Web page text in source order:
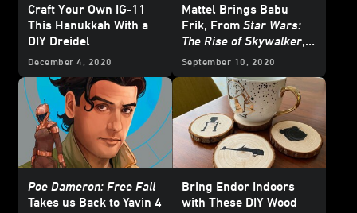
Craft Your Own IG-11
This Hanukkah With a
DIY Dreidel
December 4, 2020
Mattel Brings Babu
Frik, From Star Wars:
The Rise of Skywalker,
To Life
September 10, 2020
Poe Dameron: Free Fall
Takes us Back to Yavin 4
Bring Endor Indoors
with These DIY Wood